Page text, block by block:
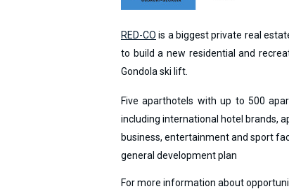
RED-CO is a biggest private real
to build a new residential and
Gondola ski lift.
Five aparthotels with up to 500
including international hotel brands,
business, entertainment and sport
general development plan
For more information about